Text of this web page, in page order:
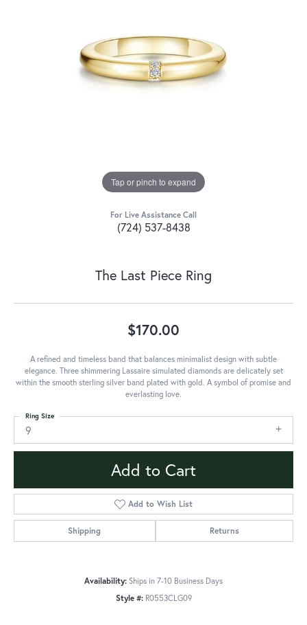
Tap or pinch to expand
For Live Assistance Call
(724) 537-8438
The Last Piece Ring
$170.00
A refined and timeless band that balances minimalist design with subtle
elegance. Three shimmering Lassaire simulated diamonds are delicately set
within the smooth sterling silver band plated with gold. A symbol of promise and
everlasting love.
9
Ring Size
Add to Cart
Add to Wish List
Shipping Returns
Availability: Ships in 7-10 Business Days
Style #: R0553CLG09